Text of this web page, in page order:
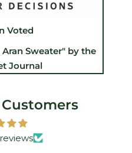
Voted
Sweater" by the
Journal